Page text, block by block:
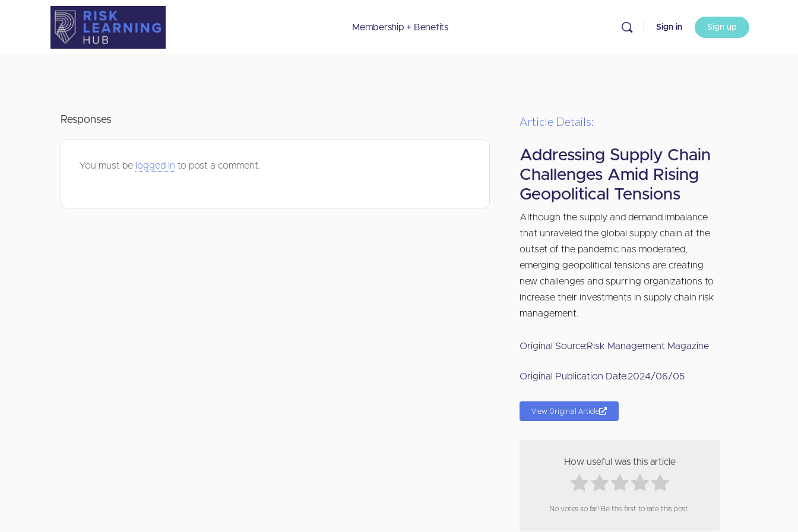
Membership + Benefits Sign in Sign up
Responses
You must be logged in to post a comment.
Article Details:
Addressing Supply Chain
Challenges Amid Rising
Geopolitical Tensions
Although the supply and demand imbalance
that unraveled the global supply chain at the
outset of the pandemic has moderated,
emerging geopolitical tensions are creating
new challenges and spurring organizations to
increase their investments in supply chain risk
management.
Original Source:Risk Management Magazine
Original Publication Date:2024/06/05
View Original Article
How useful was this article
No votes so far! Be the first to rate this post.